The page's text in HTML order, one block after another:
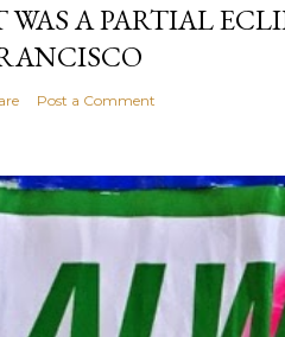
WAS A PARTIAL
Post a Comment